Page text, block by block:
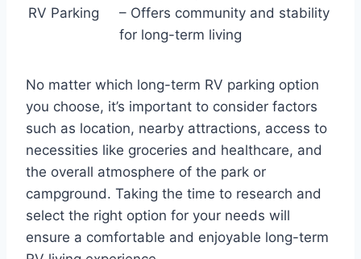
RV Parking
– Offers community and stability
for long-term living
No matter which long-term RV parking option
you choose, it’s important to consider factors
such as location, nearby attractions, access to
necessities like groceries and healthcare, and
the overall atmosphere of the park or
campground. Taking the time to research and
select the right option for your needs will
ensure a comfortable and enjoyable long-term